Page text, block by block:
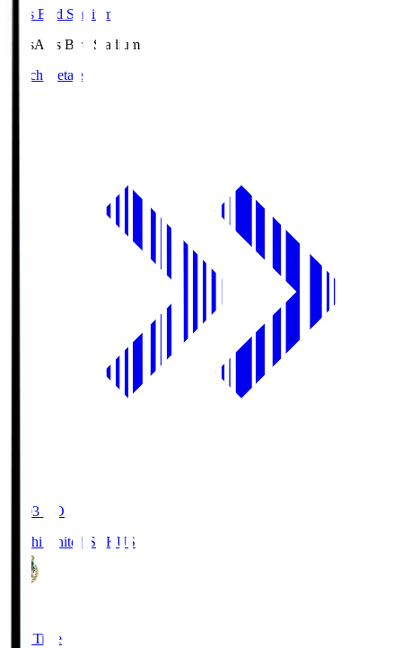
Axis Bird Stadium
AxisAxis Bird Stadium
Match Details
19:03 KO
Kochi United SC KUS
Full Time